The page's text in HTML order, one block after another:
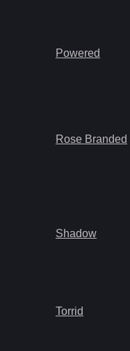
Powered
Rose Branded
Shadow
Torrid